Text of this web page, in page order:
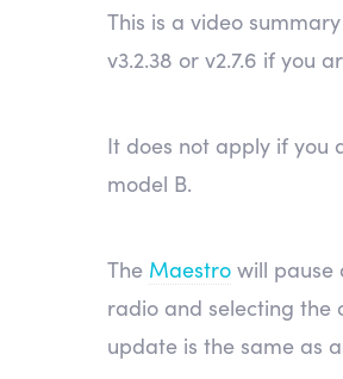
This is a video
v3.2.38 or v2.7.6 if you
It does not apply if you
model B.
The Maestro will pause
radio and selecting the
update is the same as